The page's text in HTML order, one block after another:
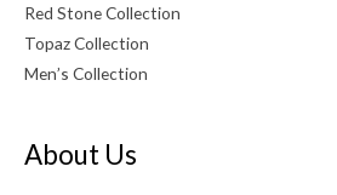
Red Stone Collection
Topaz Collection
Men’s Collection
About Us